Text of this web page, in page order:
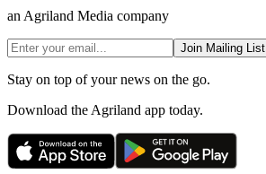
an Agriland Media company
Join Mailing List
Stay on top of your news on the go.
Download the Agriland app today.